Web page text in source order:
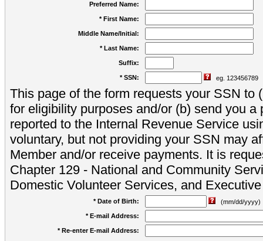
Preferred Name:
* First Name:
Middle Name/Initial:
* Last Name:
Suffix:
* SSN: eg. 123456789
This page of the form requests your SSN to
for eligibility purposes and/or (b) send you a
reported to the Internal Revenue Service
voluntary, but not providing your SSN may
Member and/or receive payments. It is
Chapter 129 - National and Community
Domestic Volunteer Services, and
* Date of Birth:
(mm/dd/yyyy)
* E-mail Address:
* Re-enter E-mail Address: